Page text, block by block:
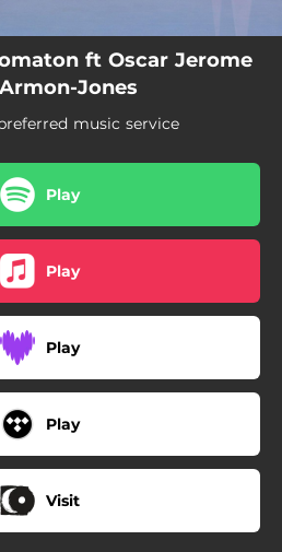
ft Oscar Jerome
Jones
music service
Play
Play
Play
Play
Visit